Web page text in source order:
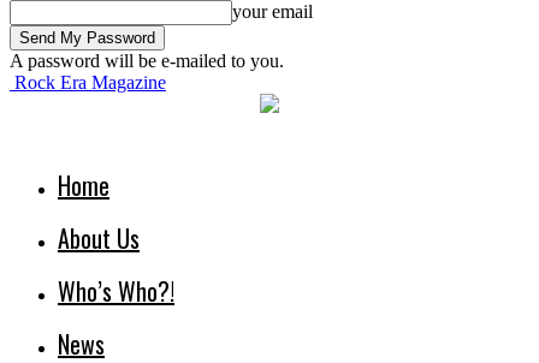
your email
A password will be e-mailed to you.
Rock Era Magazine
Home
About Us
Who’s Who?!
News